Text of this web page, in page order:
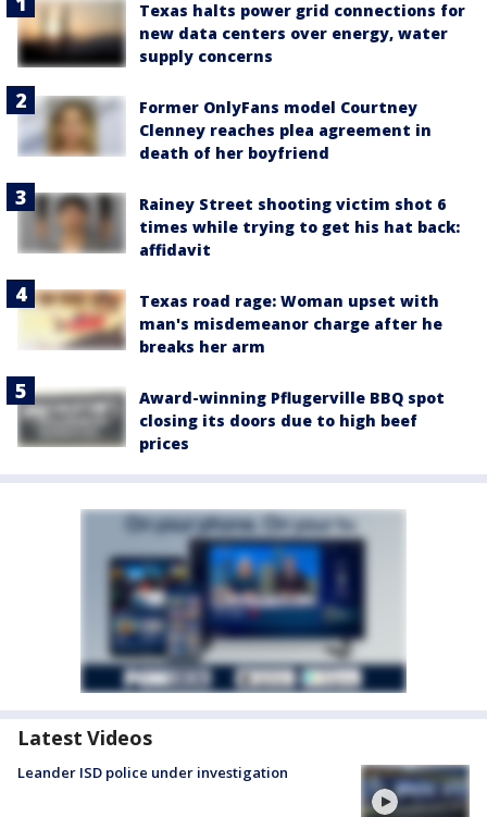
Texas halts power grid connections for
new data centers over energy, water
supply concerns
Former OnlyFans model Courtney
Clenney reaches plea agreement in
death of her boyfriend
Rainey Street shooting victim shot 6
times while trying to get his hat back:
affidavit
Texas road rage: Woman upset with
man's misdemeanor charge after he
breaks her arm
Award-winning Pflugerville BBQ spot
closing its doors due to high beef
prices
Latest Videos
Leander ISD police under investigation